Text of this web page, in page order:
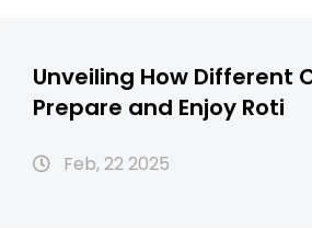
Unveiling How Different
Prepare and Enjoy Roti
Feb, 22 2025